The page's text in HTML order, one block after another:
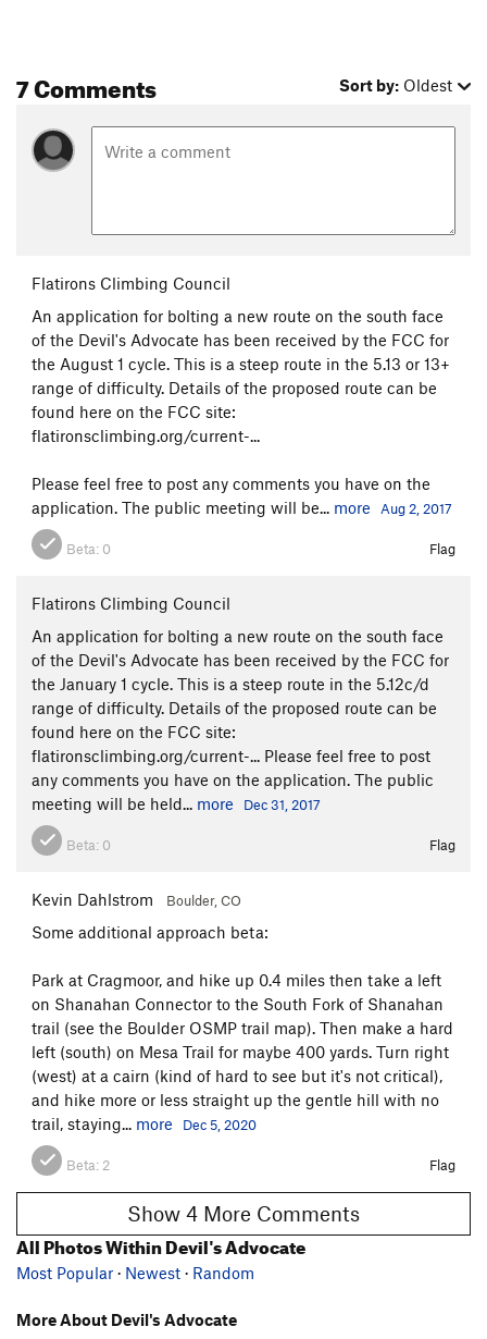
7 Comments Sort by: Oldest
Flatirons Climbing Council
An application for bolting a new route on the south face
of the Devil's Advocate has been received by the FCC for
the August 1 cycle. This is a steep route in the 5.13 or 13+
range of difficulty. Details of the proposed route can be
found here on the FCC site:
flatironsclimbing.org/current-...
Please feel free to post any comments you have on the
application. The public meeting will be... more Aug 2, 2017
Beta: 0 Flag
Flatirons Climbing Council
An application for bolting a new route on the south face
of the Devil's Advocate has been received by the FCC for
the January 1 cycle. This is a steep route in the 5.12c/d
range of difficulty. Details of the proposed route can be
found here on the FCC site:
flatironsclimbing.org/current-... Please feel free to post
any comments you have on the application. The public
meeting will be held... more Dec 31, 2017
Beta: 0 Flag
Kevin Dahlstrom Boulder, CO
Some additional approach beta:
Park at Cragmoor, and hike up 0.4 miles then take a left
on Shanahan Connector to the South Fork of Shanahan
trail (see the Boulder OSMP trail map). Then make a hard
left (south) on Mesa Trail for maybe 400 yards. Turn right
(west) at a cairn (kind of hard to see but it's not critical),
and hike more or less straight up the gentle hill with no
trail, staying... more Dec 5, 2020
Beta: 2 Flag
Show 4 More Comments
All Photos Within Devil's Advocate
Most Popular · Newest · Random
More About Devil's Advocate